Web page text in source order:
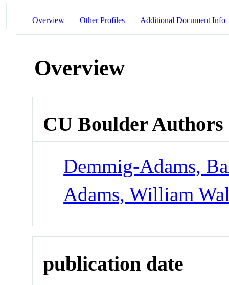
Overview Other Profiles Additional Document Info
Overview
CU Boulder Authors
Demmig-Adams,
Adams, William
publication date